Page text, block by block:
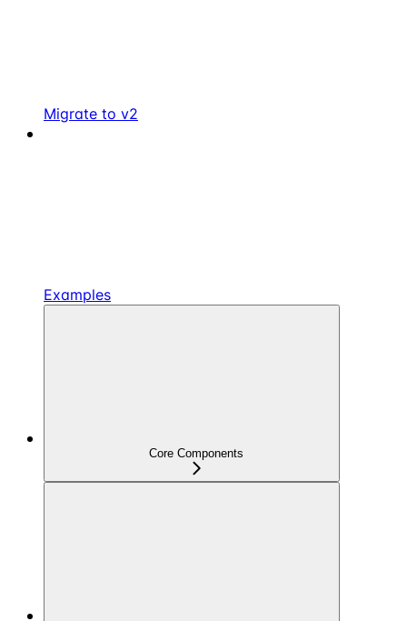
Migrate to v2
Examples
Core Components